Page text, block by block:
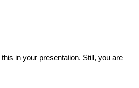
in your presentation. Still, you are